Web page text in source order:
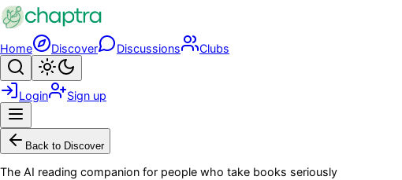
Skip to main content
Home Discover Discussions Clubs
Search
Login Sign up
Back to Discover
The AI reading companion for people who take books seriously